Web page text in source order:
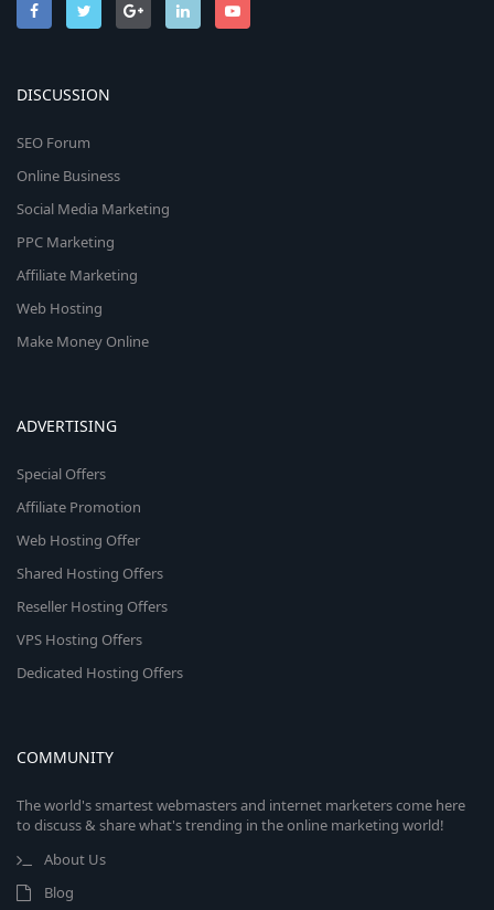
DISCUSSION
SEO Forum
Online Business
Social Media Marketing
PPC Marketing
Affiliate Marketing
Web Hosting
Make Money Online
ADVERTISING
Special Offers
Affiliate Promotion
Web Hosting Offer
Shared Hosting Offers
Reseller Hosting Offers
VPS Hosting Offers
Dedicated Hosting Offers
COMMUNITY
The world's smartest webmasters and internet marketers come here
to discuss & share what's trending in the online marketing world!
About Us
Blog